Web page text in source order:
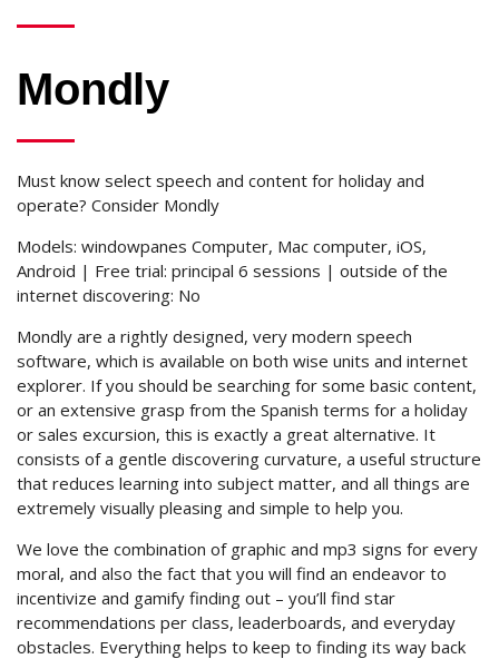
Mondly
Must know select speech and content for holiday and
operate? Consider Mondly
Models: windowpanes Computer, Mac computer, iOS,
Android | Free trial: principal 6 sessions | outside of the
internet discovering: No
Mondly are a rightly designed, very modern speech
software, which is available on both wise units and internet
explorer. If you should be searching for some basic content,
or an extensive grasp from the Spanish terms for a holiday
or sales excursion, this is exactly a great alternative. It
consists of a gentle discovering curvature, a useful structure
that reduces learning into subject matter, and all things are
extremely visually pleasing and simple to help you.
We love the combination of graphic and mp3 signs for every
moral, and also the fact that you will find an endeavor to
incentivize and gamify finding out – you’ll find star
recommendations per class, leaderboards, and everyday
obstacles. Everything helps to keep to finding its way back